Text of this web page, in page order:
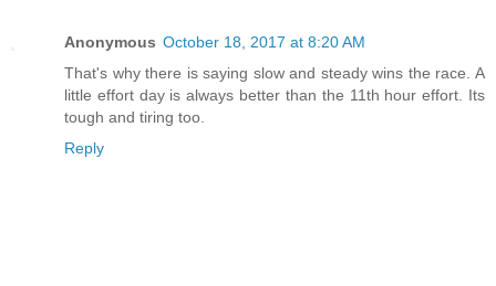
Anonymous October 18, 2017 at 8:20 AM
That's why there is saying slow and steady wins the race. A
little effort day is always better than the 11th hour effort. Its
tough and tiring too.
Reply